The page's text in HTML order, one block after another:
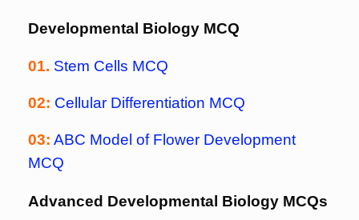
Developmental Biology MCQ
01. Stem Cells MCQ
02: Cellular Differentiation MCQ
03: ABC Model of Flower Development
MCQ
Advanced Developmental Biology MCQs